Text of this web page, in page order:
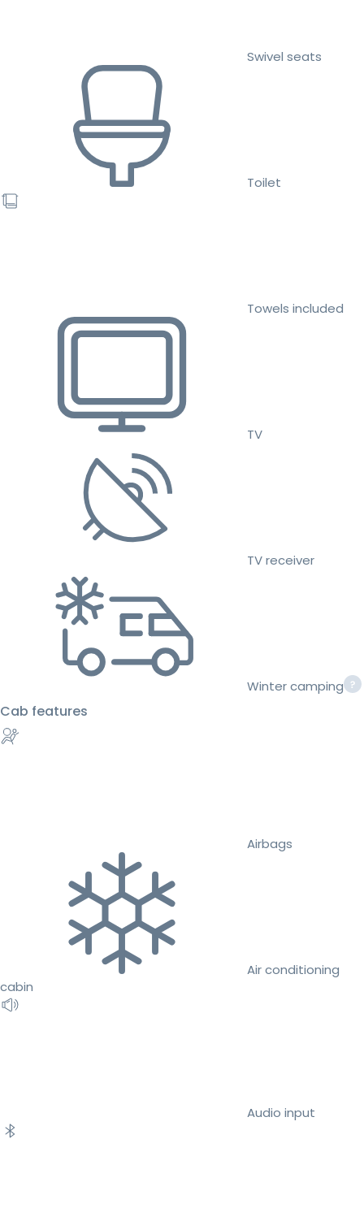
Swivel seats
Toilet
Towels included
TV
TV receiver
Winter camping
Cab features
Airbags
Air conditioning
cabin
Audio input